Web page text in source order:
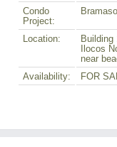
Condo
Project:
Location:
Building
Ilocos
near
Availability:
FOR